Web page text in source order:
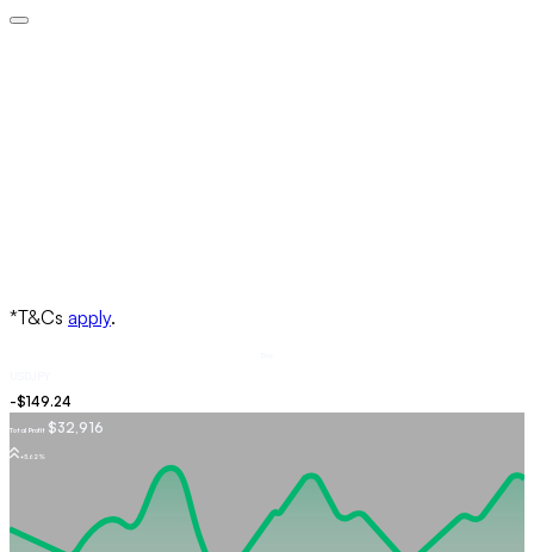
Total Profit $32,916
+5.62%